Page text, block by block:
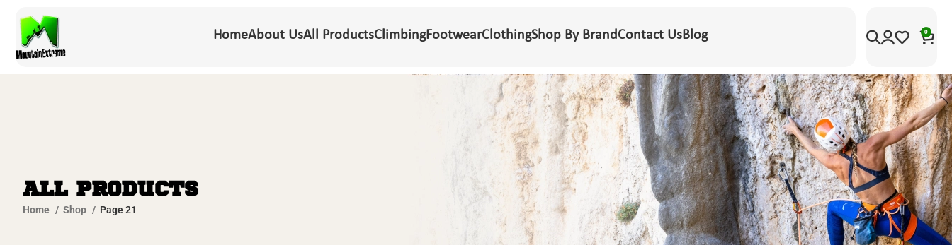
HomeAbout UsAll ProductsClimbingFootwearClothingShop By BrandContact UsBlog 0
All Products
Home Shop Page 21